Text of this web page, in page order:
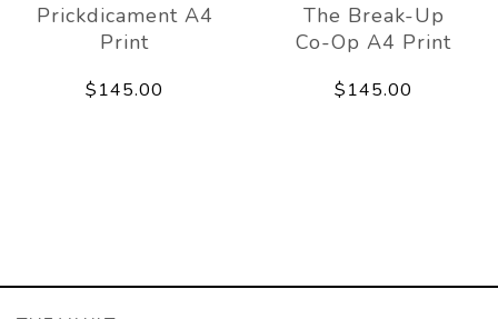
Prickdicament A4
Print
$145.00
The Break-Up
Co-Op A4 Print
$145.00